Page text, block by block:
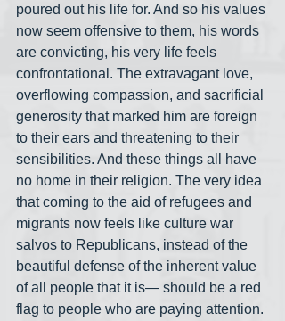
poured out his life for. And so his values
now seem offensive to them, his words
are convicting, his very life feels
confrontational. The extravagant love,
overflowing compassion, and sacrificial
generosity that marked him are foreign
to their ears and threatening to their
sensibilities. And these things all have
no home in their religion. The very idea
that coming to the aid of refugees and
migrants now feels like culture war
salvos to Republicans, instead of the
beautiful defense of the inherent value
of all people that it is— should be a red
flag to people who are paying attention.